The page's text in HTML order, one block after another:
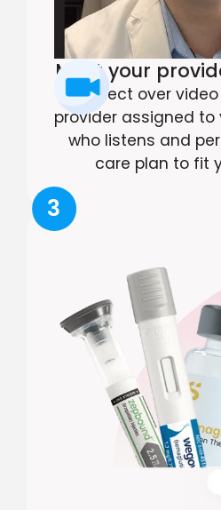
Meet your
Connect over
provider assigned
who listens and
care plan to fit
3